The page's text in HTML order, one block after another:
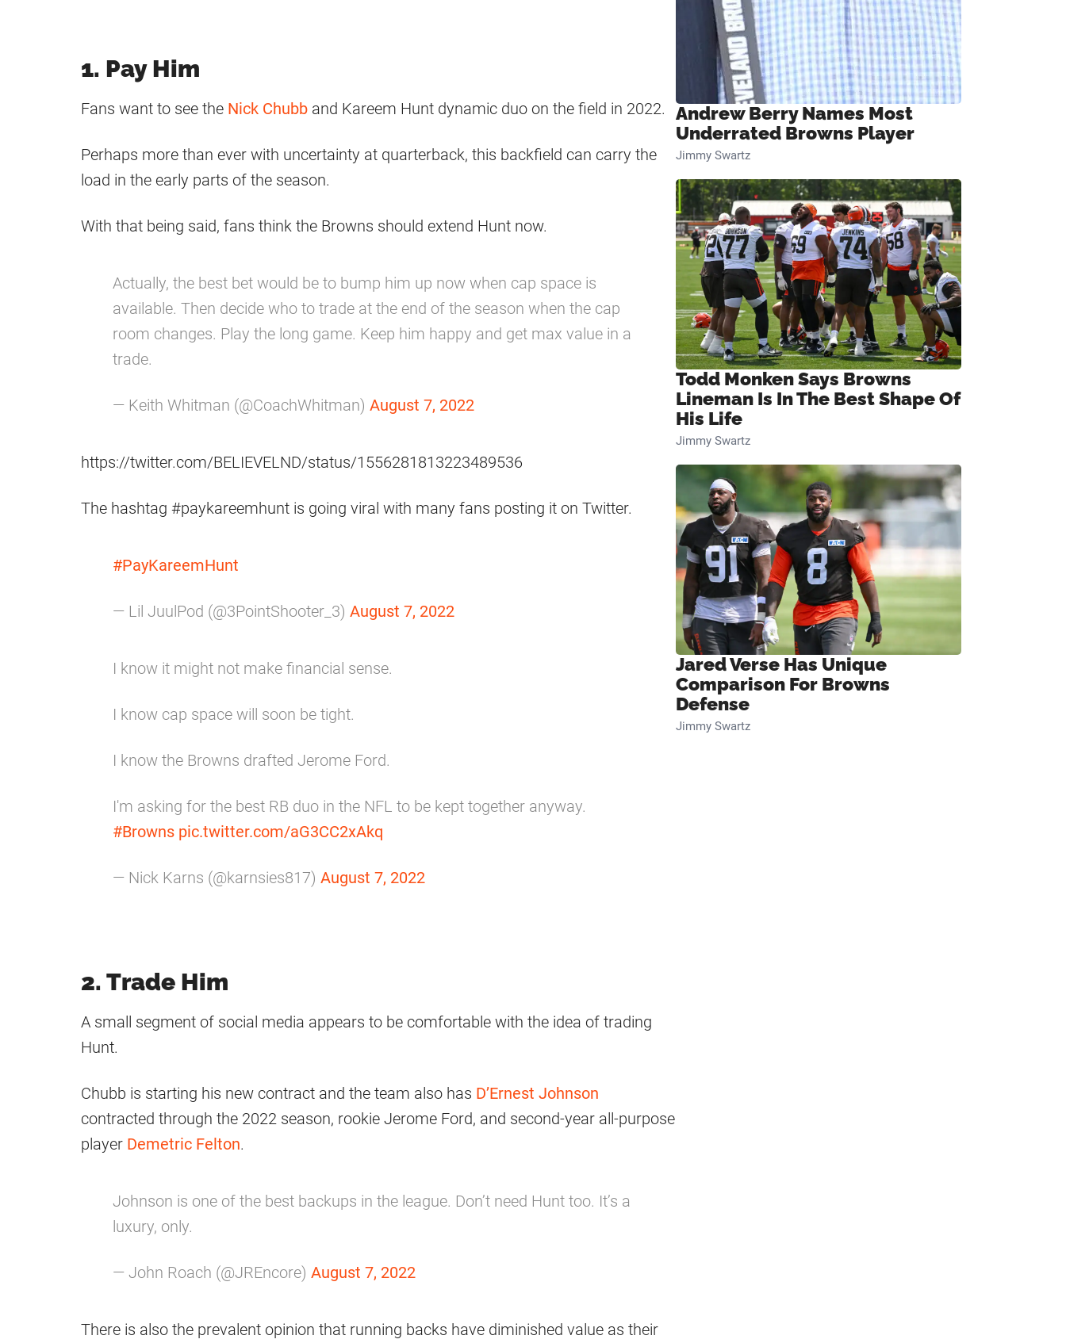
1. Pay Him
Fans want to see the Nick Chubb and Kareem Hunt dynamic duo on the field in 2022.
Perhaps more than ever with uncertainty at quarterback, this backfield can carry the
load in the early parts of the season.
With that being said, fans think the Browns should extend Hunt now.
Actually, the best bet would be to bump him up now when cap space is
available. Then decide who to trade at the end of the season when the cap
room changes. Play the long game. Keep him happy and get max value in a
trade.
— Keith Whitman (@CoachWhitman) August 7, 2022
https://twitter.com/BELIEVELND/status/1556281813223489536
The hashtag #paykareemhunt is going viral with many fans posting it on Twitter.
#PayKareemHunt
— Lil JuulPod (@3PointShooter_3) August 7, 2022
I know it might not make financial sense.
I know cap space will soon be tight.
I know the Browns drafted Jerome Ford.
I'm asking for the best RB duo in the NFL to be kept together anyway.
#Browns pic.twitter.com/aG3CC2xAkq
— Nick Karns (@karnsies817) August 7, 2022
2. Trade Him
A small segment of social media appears to be comfortable with the idea of trading
Hunt.
Chubb is starting his new contract and the team also has D’Ernest Johnson
contracted through the 2022 season, rookie Jerome Ford, and second-year all-purpose
player Demetric Felton.
Johnson is one of the best backups in the league. Don’t need Hunt too. It’s a
luxury, only.
— John Roach (@JREncore) August 7, 2022
There is also the prevalent opinion that running backs have diminished value as their
Andrew Berry Names Most
Underrated Browns Player
Jimmy Swartz
Todd Monken Says Browns
Lineman Is In The Best Shape Of
His Life
Jimmy Swartz
Jared Verse Has Unique
Comparison For Browns
Defense
Jimmy Swartz